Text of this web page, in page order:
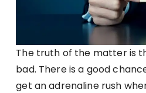
The truth of the matter is
bad. There is a good
get an adrenaline rush